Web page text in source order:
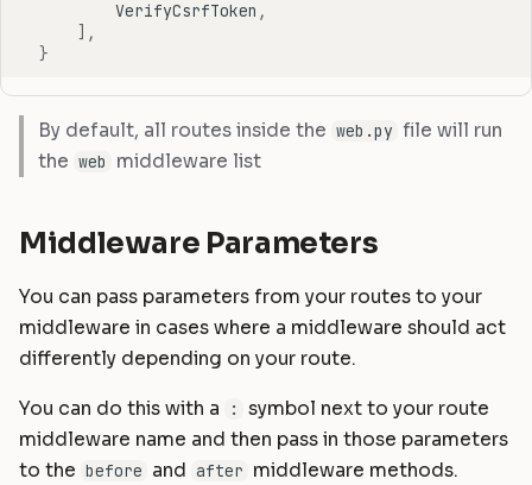
VerifyCsrfToken ,
],
}
By default, all routes inside the web.py file will run
the web middleware list
Middleware Parameters
You can pass parameters from your routes to your
middleware in cases where a middleware should act
differently depending on your route.
You can do this with a :
symbol next to your route
middleware name and then pass in those parameters
to the before and after middleware methods.